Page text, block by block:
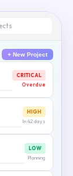
+ New Project
CRITICAL
Overdue
HIGH
In 42 days
LOW
Planning